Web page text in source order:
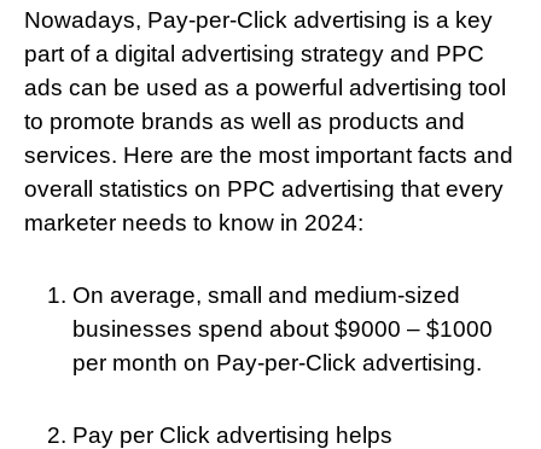
Nowadays, Pay-per-Click advertising is a key
part of a digital advertising strategy and PPC
ads can be used as a powerful advertising tool
to promote brands as well as products and
services. Here are the most important facts and
overall statistics on PPC advertising that every
marketer needs to know in 2024:
On average, small and medium-sized
businesses spend about $9000 – $1000
per month on Pay-per-Click advertising.
Pay per Click advertising helps